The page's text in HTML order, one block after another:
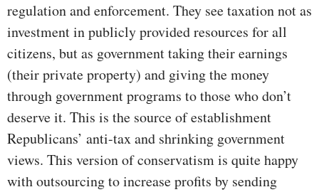
regulation and enforcement. They see taxation not as
investment in publicly provided resources for all
citizens, but as government taking their earnings
(their private property) and giving the money
through government programs to those who don’t
deserve it. This is the source of establishment
Republicans’ anti-tax and shrinking government
views. This version of conservatism is quite happy
with outsourcing to increase profits by sending